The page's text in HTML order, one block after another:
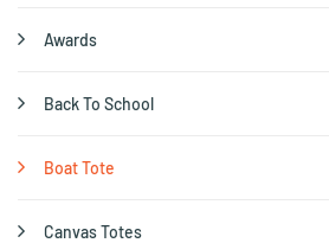
Awards
Back To School
Boat Tote
Canvas Totes